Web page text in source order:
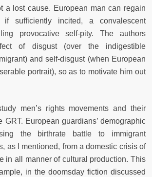
a lost cause. European man can regain
if sufficiently incited, a convalescent
provocative self-pity. The authors
of disgust (over the indigestible
and self-disgust (when European
portrait), so as to motivate him out
men’s rights movements and their
GRT. European guardians’ demographic
the birthrate battle to immigrant
as I mentioned, from a domestic crisis of
in all manner of cultural production. This
in the doomsday fiction discussed